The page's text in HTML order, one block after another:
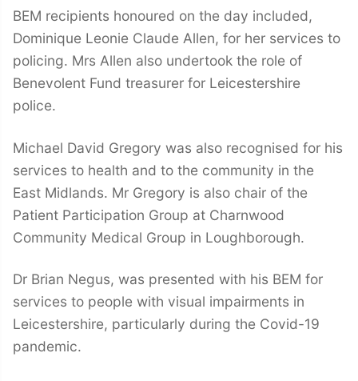
BEM recipients honoured on the day included,
Dominique Leonie Claude Allen, for her services to
policing. Mrs Allen also undertook the role of
Benevolent Fund treasurer for Leicestershire
police.
Michael David Gregory was also recognised for his
services to health and to the community in the
East Midlands. Mr Gregory is also chair of the
Patient Participation Group at Charnwood
Community Medical Group in Loughborough.
Dr Brian Negus, was presented with his BEM for
services to people with visual impairments in
Leicestershire, particularly during the Covid-19
pandemic.